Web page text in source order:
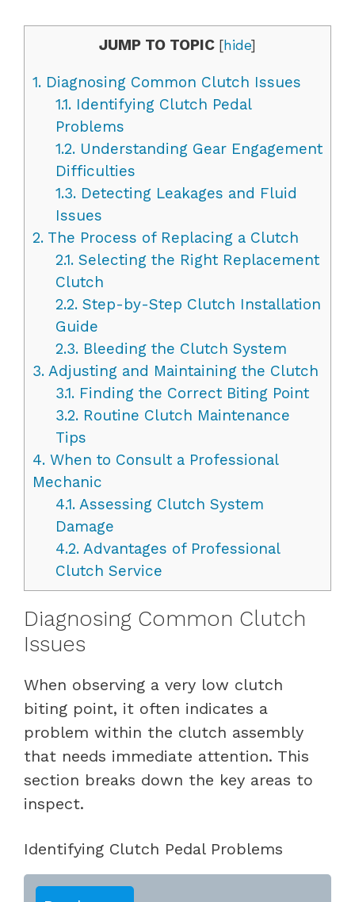
JUMP TO TOPIC [hide]
1. Diagnosing Common Clutch Issues
1.1.Identifying Clutch Pedal
Problems
1.2.Understanding Gear Engagement
Difficulties
1.3.Detecting Leakages and Fluid
Issues
2. The Process of Replacing a Clutch
2.1.Selecting the Right Replacement
Clutch
2.2.Step-by-Step Clutch Installation
Guide
2.3.Bleeding the Clutch System
3. Adjusting and Maintaining the Clutch
3.1.Finding the Correct Biting Point
3.2.Routine Clutch Maintenance
Tips
4. When to Consult a Professional
Mechanic
4.1.Assessing Clutch System
Damage
4.2.Advantages of Professional
Clutch Service
Diagnosing Common Clutch
Issues
When observing a very low clutch
biting point, it often indicates a
problem within the clutch assembly
that needs immediate attention. This
section breaks down the key areas to
inspect.
Identifying Clutch Pedal Problems